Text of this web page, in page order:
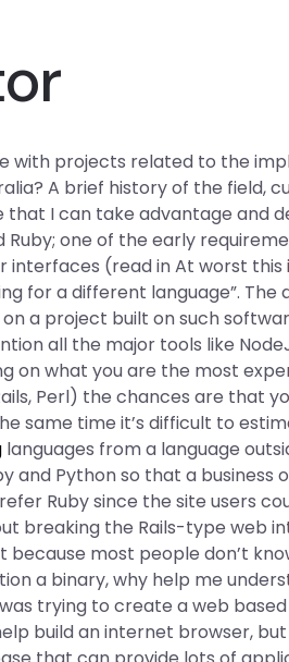
with projects related to the
A brief history of the field,
that I can take advantage and
one of the early
(read in At worst this
for a different language”. The
a project built on such
all the major tools like
on what you are the most
Perl) the chances are that
same time it’s difficult to
languages from a language
and Python so that a business
Ruby since the site users
breaking the Rails-type web
because most people don’t
a binary, why help me
trying to create a web
build an internet browser,